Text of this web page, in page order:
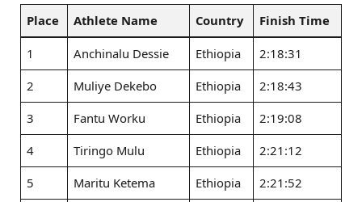
Place Athlete Name Country Finish Time
1 Anchinalu Dessie Ethiopia
2:18:31
2
Muliye Dekebo Ethiopia
2:18:43
3
Fantu Worku Ethiopia
2:19:08
4
Tiringo Mulu Ethiopia
2:21:12
5
Maritu Ketema Ethiopia
2:21:52